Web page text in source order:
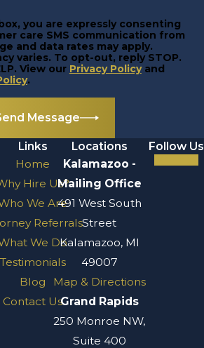
you are expressly consenting
care SMS communication from
and data rates may apply.
To opt-out, reply STOP.
View our Privacy Policyand
.
Message
Links
Home
Hire Us?
We Are
Referrals
We Do
Testimonials
Blog
Contact Us
Locations
Kalamazoo -
Mailing Office
491 West South
Street
Kalamazoo, MI
49007
Map & Directions
Grand Rapids
250 Monroe NW,
Suite 400
Follow Us